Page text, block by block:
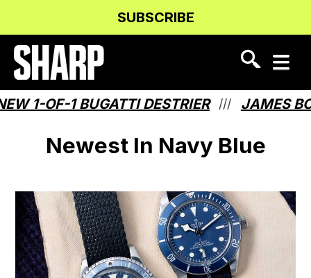
Content
navigation
SUBSCRIBE
1-OF-1 BUGATTI DESTRIER /// JAMES
Newest In Navy Blue